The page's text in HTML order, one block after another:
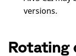
versions.
Rotating